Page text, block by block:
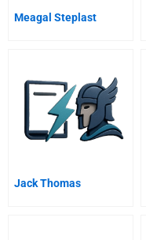
Meagal Steplast
Jack Thomas